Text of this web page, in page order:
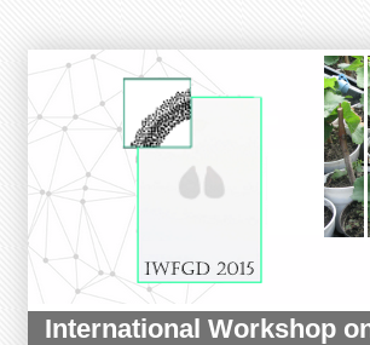
International Workshop